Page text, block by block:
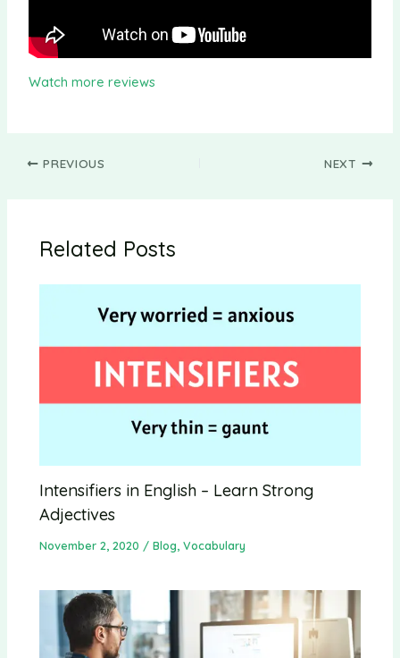
Watch more reviews
PREVIOUS NEXT
Related Posts
Intensifiers in English – Learn Strong
Adjectives
November 2, 2020 /Blog,Vocabulary